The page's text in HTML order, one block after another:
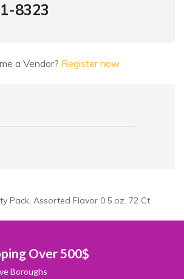
8323
a Vendor? Register now
Pack, Assorted Flavor 0.5 oz. 72 Ct
Over 500$
Boroughs